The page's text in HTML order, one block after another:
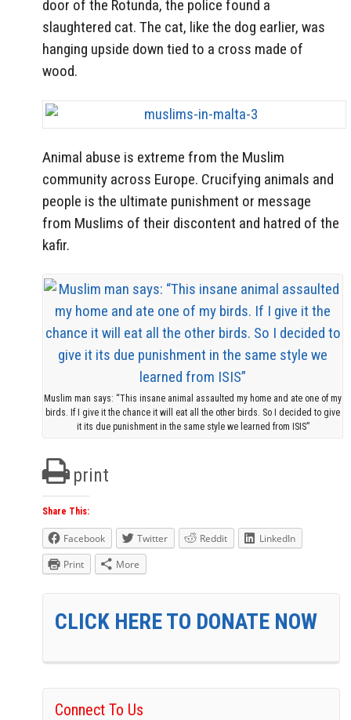
door of the Rotunda, the police found a
slaughtered cat. The cat, like the dog earlier, was
hanging upside down tied to a cross made of
wood.
Animal abuse is extreme from the Muslim
community across Europe. Crucifying animals and
people is the ultimate punishment or message
from Muslims of their discontent and hatred of the
kafir.
Muslim man says: “This insane animal assaulted my home and ate one of my
birds. If I give it the chance it will eat all the other birds. So I decided to give
it its due punishment in the same style we learned from ISIS”
print
Share This:
Facebook Twitter Reddit
LinkedIn
Print
More
CLICK HERE TO DONATE NOW
Connect To Us